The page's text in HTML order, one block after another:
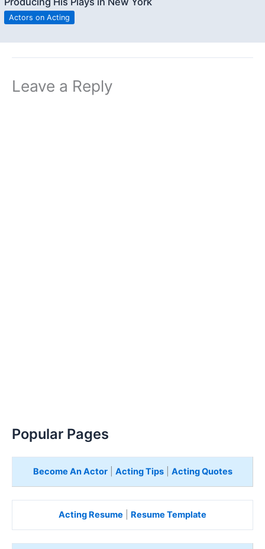
Actors on Acting
Leave a Reply
Popular Pages
Become An Actor| Acting Tips| Acting Quotes
Acting Resume Resume Template